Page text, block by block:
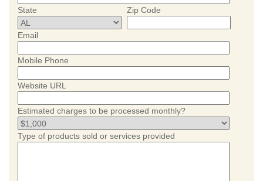
State Zip Code
Email
Mobile Phone
Website URL
Estimated charges to be processed monthly?
Type of products sold or services provided